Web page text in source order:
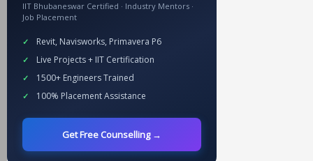
IIT Bhubaneswar Certified · Industry Mentors ·
Job Placement
Revit, Navisworks, Primavera P6
Live Projects + IIT Certification
1500+ Engineers Trained
100% Placement Assistance
Get Free Counselling →